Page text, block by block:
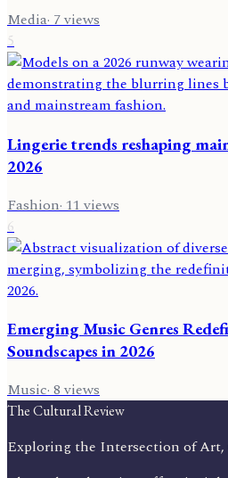
Media·7views
5
Lingerie trends reshaping
2026
Fashion· 11 views
6
Emerging Music Genres
Soundscapes in 2026
Music·8views
The Cultural Review
Exploring the Intersection of Art,